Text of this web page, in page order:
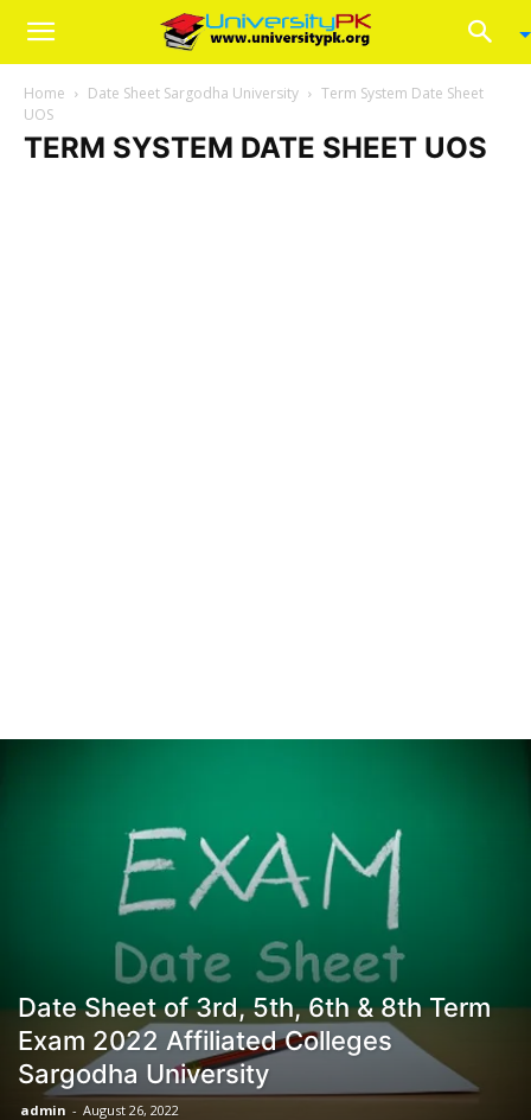
Home Date Sheet Sargodha University
Term System Date Sheet
UOS
TERM SYSTEM DATE SHEET UOS
Date Sheet of 3rd, 5th, 6th & 8th Term
Exam 2022 Affiliated Colleges
Sargodha University
admin - August 26, 2022